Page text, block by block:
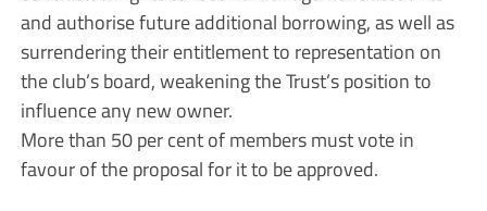
and authorise future additional borrowing, as well as
surrendering their entitlement to representation on
the club’s board, weakening the Trust’s position to
influence any new owner.
More than 50 per cent of members must vote in
favour of the proposal for it to be approved.